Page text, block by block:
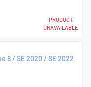
PRODUCT
UNAVAILABLE
8 / SE 2020 / SE 2022